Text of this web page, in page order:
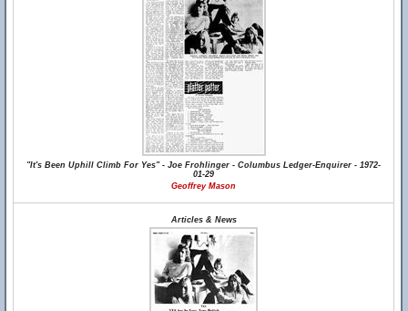
"It's Been Uphill Climb For Yes" - Joe Frohlinger - Columbus Ledger-Enquirer - 1972-
01-29
Geoffrey Mason
Articles & News